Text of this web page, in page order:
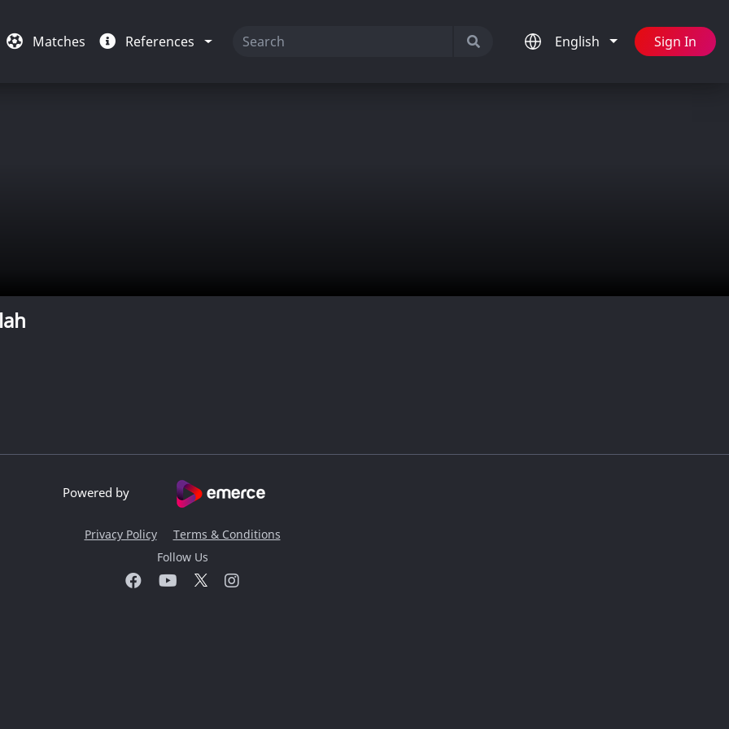
Matches References English Sign In
Powered by
Privacy Policy
Terms & Conditions
Follow Us